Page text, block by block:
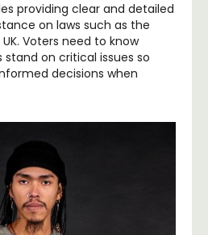
providing clear and detailed
on laws such as the
Voters need to know
on critical issues so
decisions when